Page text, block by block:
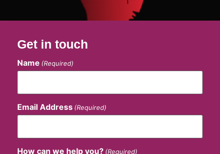
Get in touch
Name (Required)
Email Address (Required)
How can we help you? (Required)